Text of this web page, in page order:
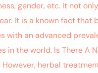
gender, etc. It not
It is a known fact
with an advanced
in the world. Is There
herbal